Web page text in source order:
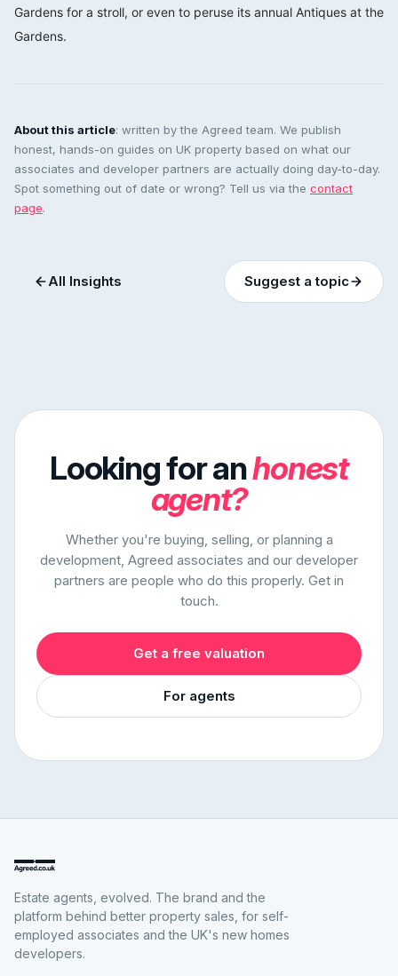
Gardens for a stroll, or even to peruse its annual Antiques at the
Gardens.
About this article: written by the Agreed team. We publish
honest, hands-on guides on UK property based on what our
associates and developer partners are actually doing day-to-day.
Spot something out of date or wrong? Tell us via the contact
page.
All Insights Suggest a topic
Looking for anhonest
agent?
Whether you're buying, selling, or planning a
development, Agreed associates and our developer
partners are people who do this properly. Get in
touch.
Get a free valuation
For agents
Estate agents, evolved. The brand and the
platform behind better property sales, for self-
employed associates and the UK's new homes
developers.